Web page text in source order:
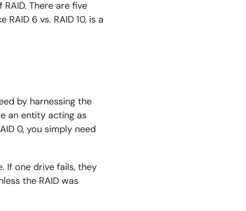
There are five
RAID 6 vs. RAID 10, is a
by harnessing the
an entity acting as
0, you simply need
If one drive fails, they
the RAID was